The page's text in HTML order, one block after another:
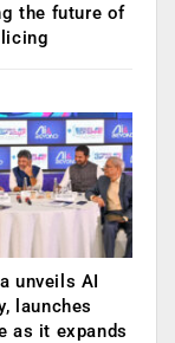
the future of
unveils AI
launches
as it expands